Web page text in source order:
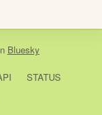
Bluesky
STATUS